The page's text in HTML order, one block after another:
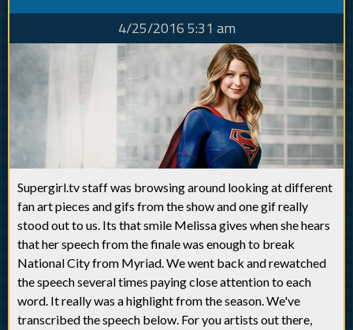
4/25/2016 5:31 am
Supergirl.tv staff was browsing around looking at different
fan art pieces and gifs from the show and one gif really
stood out to us. Its that smile Melissa gives when she hears
that her speech from the finale was enough to break
National City from Myriad. We went back and rewatched
the speech several times paying close attention to each
word. It really was a highlight from the season. We've
transcribed the speech below. For you artists out there,